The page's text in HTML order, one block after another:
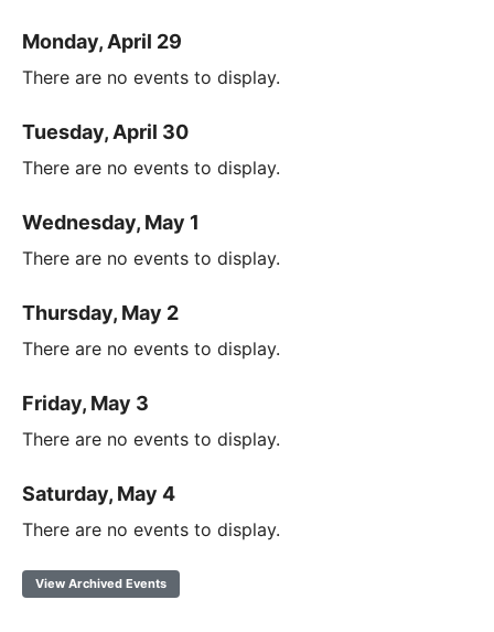
Monday, April 29
There are no events to display.
Tuesday, April 30
There are no events to display.
Wednesday, May 1
There are no events to display.
Thursday, May 2
There are no events to display.
Friday, May 3
There are no events to display.
Saturday, May 4
There are no events to display.
View Archived Events